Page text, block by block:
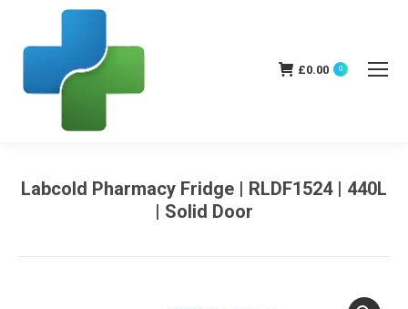
£0.00 0
Labcold Pharmacy Fridge | RLDF1524 | 440L
| Solid Door